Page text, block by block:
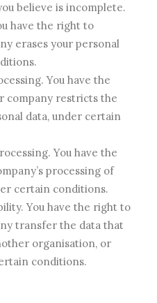
believe is incomplete.
have the right to
erases your personal
You have the
company restricts the
data, under certain
You have the
processing of
certain conditions.
You have the right to
transfer the data that
organisation, or
conditions.